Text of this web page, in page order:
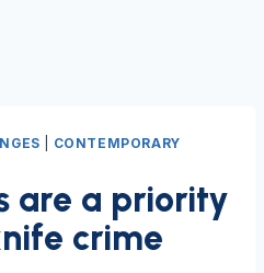
CONTEMPORARY
are a priority
crime